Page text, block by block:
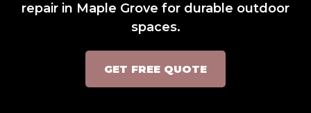
repair in Maple Grove for durable outdoor
spaces.
GET FREE QUOTE